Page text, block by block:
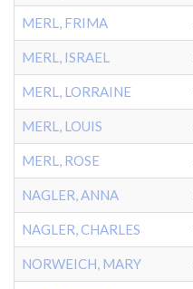
MERL, FRIMA
MERL, ISRAEL
MERL, LORRAINE
MERL, LOUIS
MERL, ROSE
NAGLER, ANNA
NAGLER, CHARLES
NORWEICH, MARY